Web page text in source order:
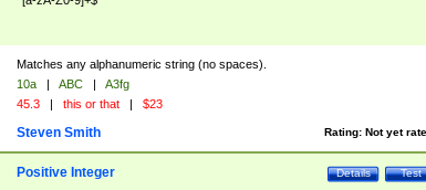
Matches any alphanumeric string (no spaces).
10a | ABC |
A3fg
45.3 | this or that | $23
Rating: Not yet
Steven Smith
Test
Details
Positive Integer